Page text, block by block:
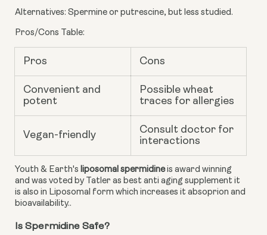
Alternatives: Spermine or putrescine, but less studied.
Pros/Cons Table:
Pros Cons
Convenient and
potent
Possible wheat
traces for allergies
Vegan-friendly
Consult doctor for
interactions
Youth & Earth's liposomal spermidineis award winning
and was voted by Tatler as best anti aging supplement it
is also in Liposomal form which increases it absoprion and
bioavailability..
Is Spermidine Safe?